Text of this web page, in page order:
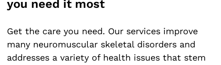
you need it most
Get the care you need. Our services improve
many neuromuscular skeletal disorders and
addresses a variety of health issues that stem